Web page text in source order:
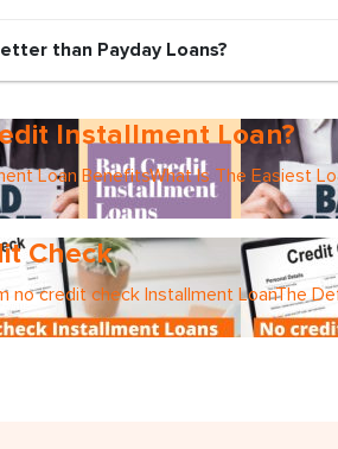
than Payday Loans?
Installment Loan?
Loan BenefitsWhat Is The Easiest
Check
credit check Installment LoanThe